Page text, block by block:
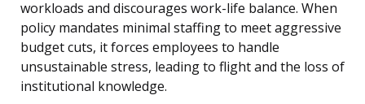
workloads and discourages work-life balance. When
policy mandates minimal staffing to meet aggressive
budget cuts, it forces employees to handle
unsustainable stress, leading to flight and the loss of
institutional knowledge.